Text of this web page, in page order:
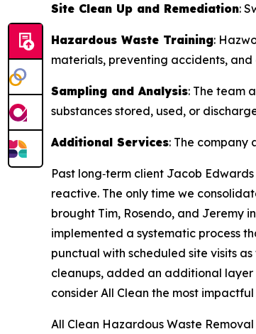
Site Clean Up and Remediation:
Hazardous Waste Training:
materials, preventing accidents,
Sampling and Analysis: The team
substances stored, used, or
Additional Services: The company
Past long‑term client Jacob
reactive. The only time we
brought Tim, Rosendo, and Jeremy
implemented a systematic process
punctual with scheduled site visits
cleanups, added an additional layer
consider All Clean the most
All Clean Hazardous Waste